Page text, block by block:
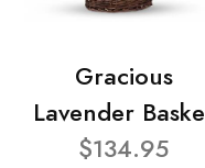
Gracious
Lavender
$134.95